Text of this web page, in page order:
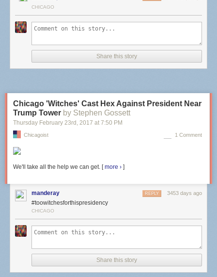
encouraging words of "Good job, Jean" from somewhere behind me.
Then I saw a green dot coming towards me in between red dots. I was
told to keep looking still at the green dot. Or maybe this happened before
I lost vision for a few moments? I can't remember already. Maybe it
beforehand is NOT my eye burning, but the intensity of the laser
machine. Then, they folded my cornea flap back in place and I think
brushing clear nail polish over my eye and lightly dabbing here and
CHICAGO
Share this story
Chicago 'Witches' Cast Hex Against President Near
Trump Tower by Stephen Gossett
Thursday February 23rd , 2017 at 7:50 PM
Chicagoist 1 Comment
We'll take all the help we can get. [more › ]
manderay 3453 days ago
REPLY
#toowitchesforthispresidency
CHICAGO
Share this story